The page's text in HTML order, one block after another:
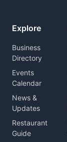
Explore
Business
Directory
Events
Calendar
News &
Updates
Restaurant
Guide